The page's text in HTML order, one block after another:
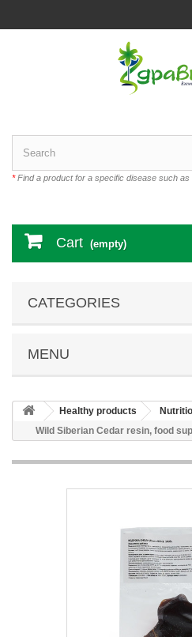
*Find a product for a specific disease such as
Cart (empty)
CATEGORIES
MENU
Healthy products
Wild Siberian Cedar resin, food